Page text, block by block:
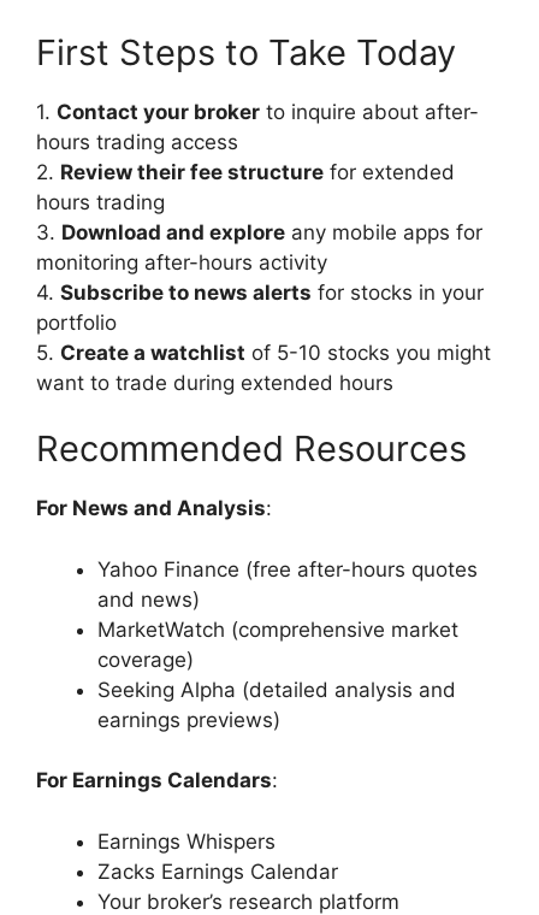
First Steps to Take Today
1. Contact your broker to inquire about after-
hours trading access
2. Review their fee structure for extended
hours trading
3. Download and explore any mobile apps for
monitoring after-hours activity
4. Subscribe to news alerts for stocks in your
portfolio
5. Create a watchlist of 5-10 stocks you might
want to trade during extended hours
Recommended Resources
For News and Analysis:
Yahoo Finance (free after-hours quotes
and news)
MarketWatch (comprehensive market
coverage)
Seeking Alpha (detailed analysis and
earnings previews)
For Earnings Calendars:
Earnings Whispers
Zacks Earnings Calendar
Your broker’s research platform